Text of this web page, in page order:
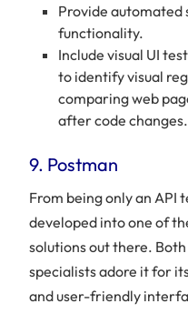
Provide automated
functionality.
Include visual UI
to identify visual
comparing web
after code changes.
9. Postman
From being only an API
developed into one of
solutions out there.
specialists adore it for
and user-friendly